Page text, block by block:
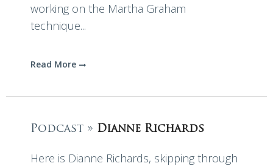
working on the Martha Graham
technique...
Read More
Podcast » Dianne Richards
Here is Dianne Richards, skipping through